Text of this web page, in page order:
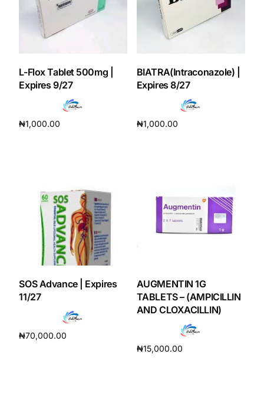
L-Flox Tablet 500mg |
Expires 9/27
₦1,000.00
BIATRA(Intraconazole) |
Expires 8/27
₦1,000.00
SOS Advance | Expires
11/27
₦70,000.00
AUGMENTIN 1G
TABLETS – (AMPICILLIN
AND CLOXACILLIN)
₦15,000.00